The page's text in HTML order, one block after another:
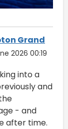
Grand
2026 00:19
into a
and
- and
after time.